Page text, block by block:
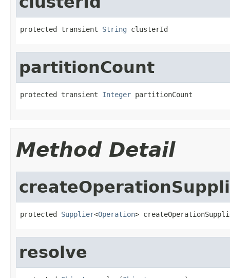
protected transient String clusterId
partitionCount
protected transient Integer partitionCount
Method Detail
protected Supplier<Operation>
resolve